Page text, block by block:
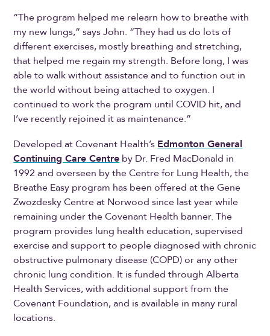
“The program helped me relearn how to breathe with
my new lungs,” says John. “They had us do lots of
different exercises, mostly breathing and stretching,
that helped me regain my strength. Before long, I was
able to walk without assistance and to function out in
the world without being attached to oxygen. I
continued to work the program until COVID hit, and
I’ve recently rejoined it as maintenance.”
Developed at Covenant Health’s Edmonton General
Continuing Care Centre by Dr. Fred MacDonald in
1992 and overseen by the Centre for Lung Health, the
Breathe Easy program has been offered at the Gene
Zwozdesky Centre at Norwood since last year while
remaining under the Covenant Health banner. The
program provides lung health education, supervised
exercise and support to people diagnosed with chronic
obstructive pulmonary disease (COPD) or any other
chronic lung condition. It is funded through Alberta
Health Services, with additional support from the
Covenant Foundation, and is available in many rural
locations.